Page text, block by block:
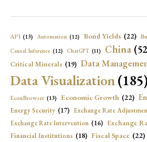
API (13) Automation (12) Bond Yields (22)
Causal Inference (12) ChatGPT (11) China
Critical Minerals (19) Data
Data Visualization
EconBrowser (13) Economic Growth (22)
Energy Security (17) Exchange Rate
Exchange Rate Intervention (16) Exchange
Financial Institutions (18) Fiscal Space (22)